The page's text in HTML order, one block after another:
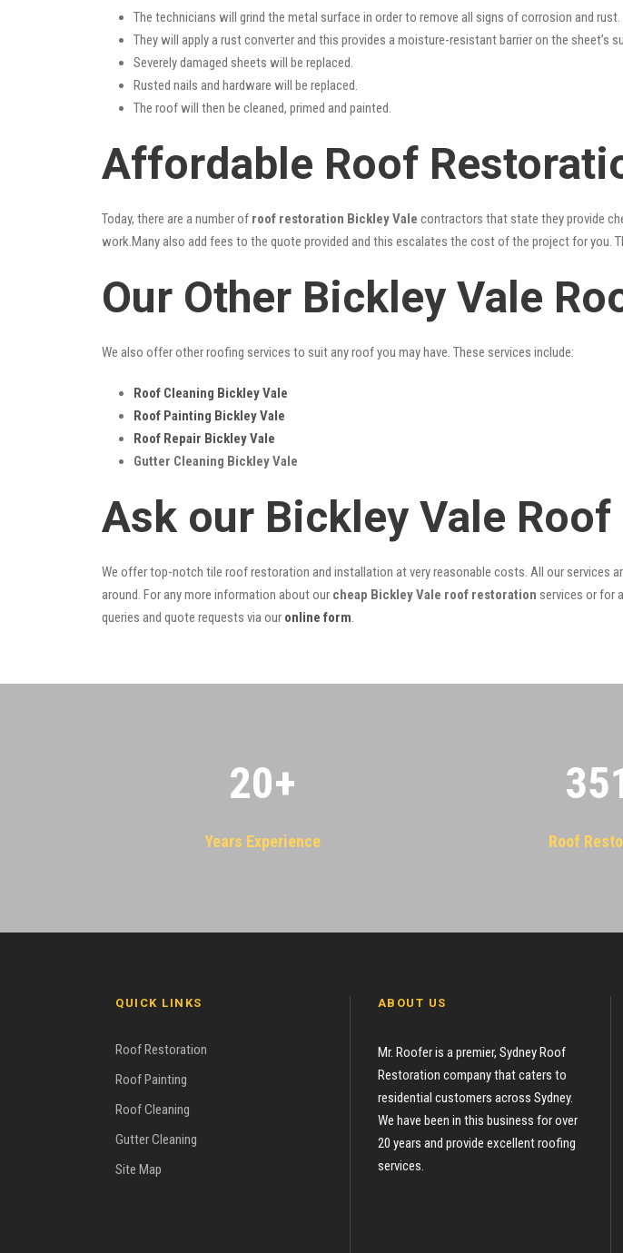
The technicians will grind the metal surface in order to remove all signs of corrosion and rust.
They will apply a rust converter and this provides a moisture-resistant barrier on the sheet’s
Severely damaged sheets will be replaced.
Rusted nails and hardware will be replaced.
The roof will then be cleaned, primed and painted.
Affordable Roof
Today, there are a number of roof restoration Bickley Vale contractors that state they provide
work.Many also add fees to the quote provided and this escalates the cost of the project for you.
Our Other Bickley Vale
We also offer other roofing services to suit any roof you may have. These services include:
Roof Cleaning Bickley Vale
Roof Painting Bickley Vale
Roof Repair Bickley Vale
Gutter Cleaning Bickley Vale
Ask our Bickley Vale
We offer top-notch tile roof restoration and installation at very reasonable costs. All our services
around. For any more information about our cheap Bickley Vale roof restoration services or for
queries and quote requests via our online form.
20+
Years Experience Roof
QUICK LINKS
Roof Restoration
Roof Painting
Roof Cleaning
Gutter Cleaning
Site Map
ABOUT US
Mr. Roofer is a premier, Sydney Roof
Restoration company that caters to
residential customers across Sydney.
We have been in this business for over
20 years and provide excellent roofing
services.